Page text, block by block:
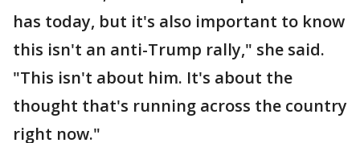
has today, but it's also important to know
this isn't an anti-Trump rally," she said.
"This isn't about him. It's about the
thought that's running across the country
right now."